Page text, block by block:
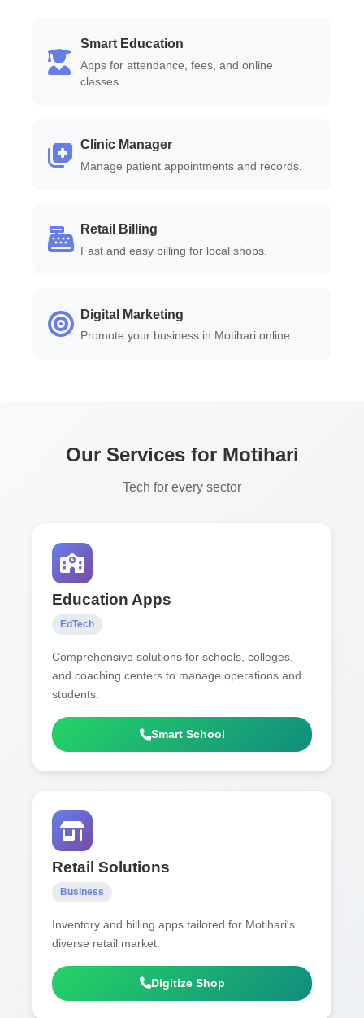
Smart Education
Apps for attendance, fees, and online
classes.
Clinic Manager
Manage patient appointments and records.
Retail Billing
Fast and easy billing for local shops.
Digital Marketing
Promote your business in Motihari online.
Our Services for Motihari
Tech for every sector
Education Apps
EdTech
Comprehensive solutions for schools, colleges,
and coaching centers to manage operations and
students.
Smart School
Retail Solutions
Business
Inventory and billing apps tailored for Motihari's
diverse retail market.
Digitize Shop